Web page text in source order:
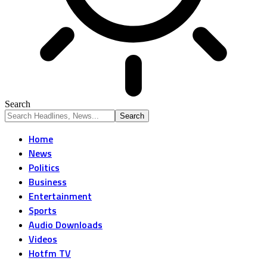
Search
Home
News
Politics
Business
Entertainment
Sports
Audio Downloads
Videos
Hotfm TV